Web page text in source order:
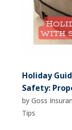
Holiday
Safety:
by Goss
Tips